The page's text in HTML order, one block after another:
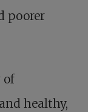
poorer
of
healthy,